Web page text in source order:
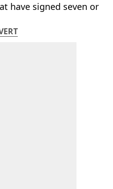
have signed seven or